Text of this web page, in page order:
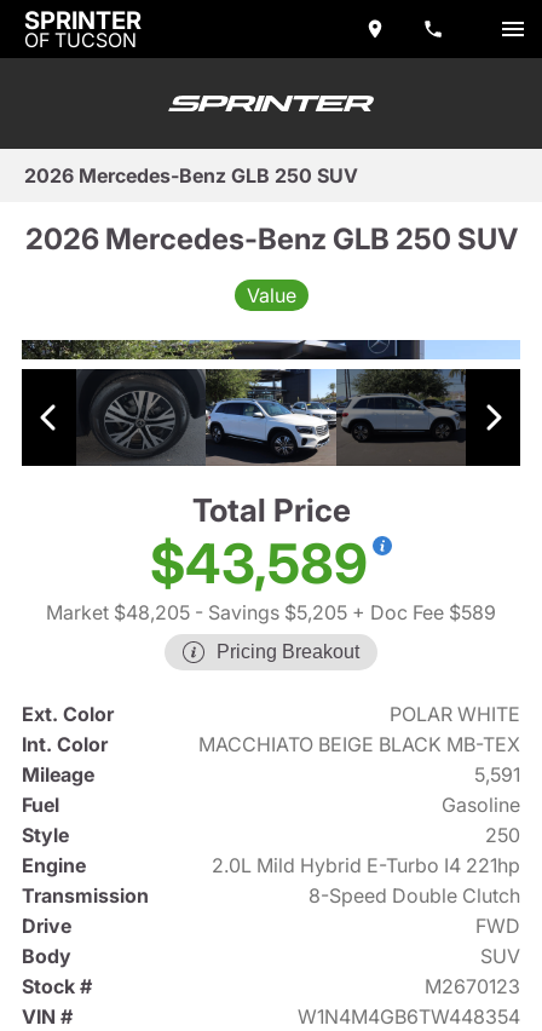
SPRINTER
OF TUCSON
2026 Mercedes-Benz GLB 250 SUV
2026 Mercedes-Benz GLB 250 SUV
Value
Total Price
$43,589
Market $48,205 - Savings $5,205 + Doc Fee $589
Pricing Breakout
Ext. Color
POLAR WHITE
Int. Color
MACCHIATO BEIGE BLACK MB-TEX
Mileage
5,591
Fuel
Gasoline
Style
250
Engine
2.0L Mild Hybrid E-Turbo I4 221hp
Transmission
8-Speed Double Clutch
Drive
FWD
Body
SUV
Stock #
M2670123
VIN #
W1N4M4GB6TW448354